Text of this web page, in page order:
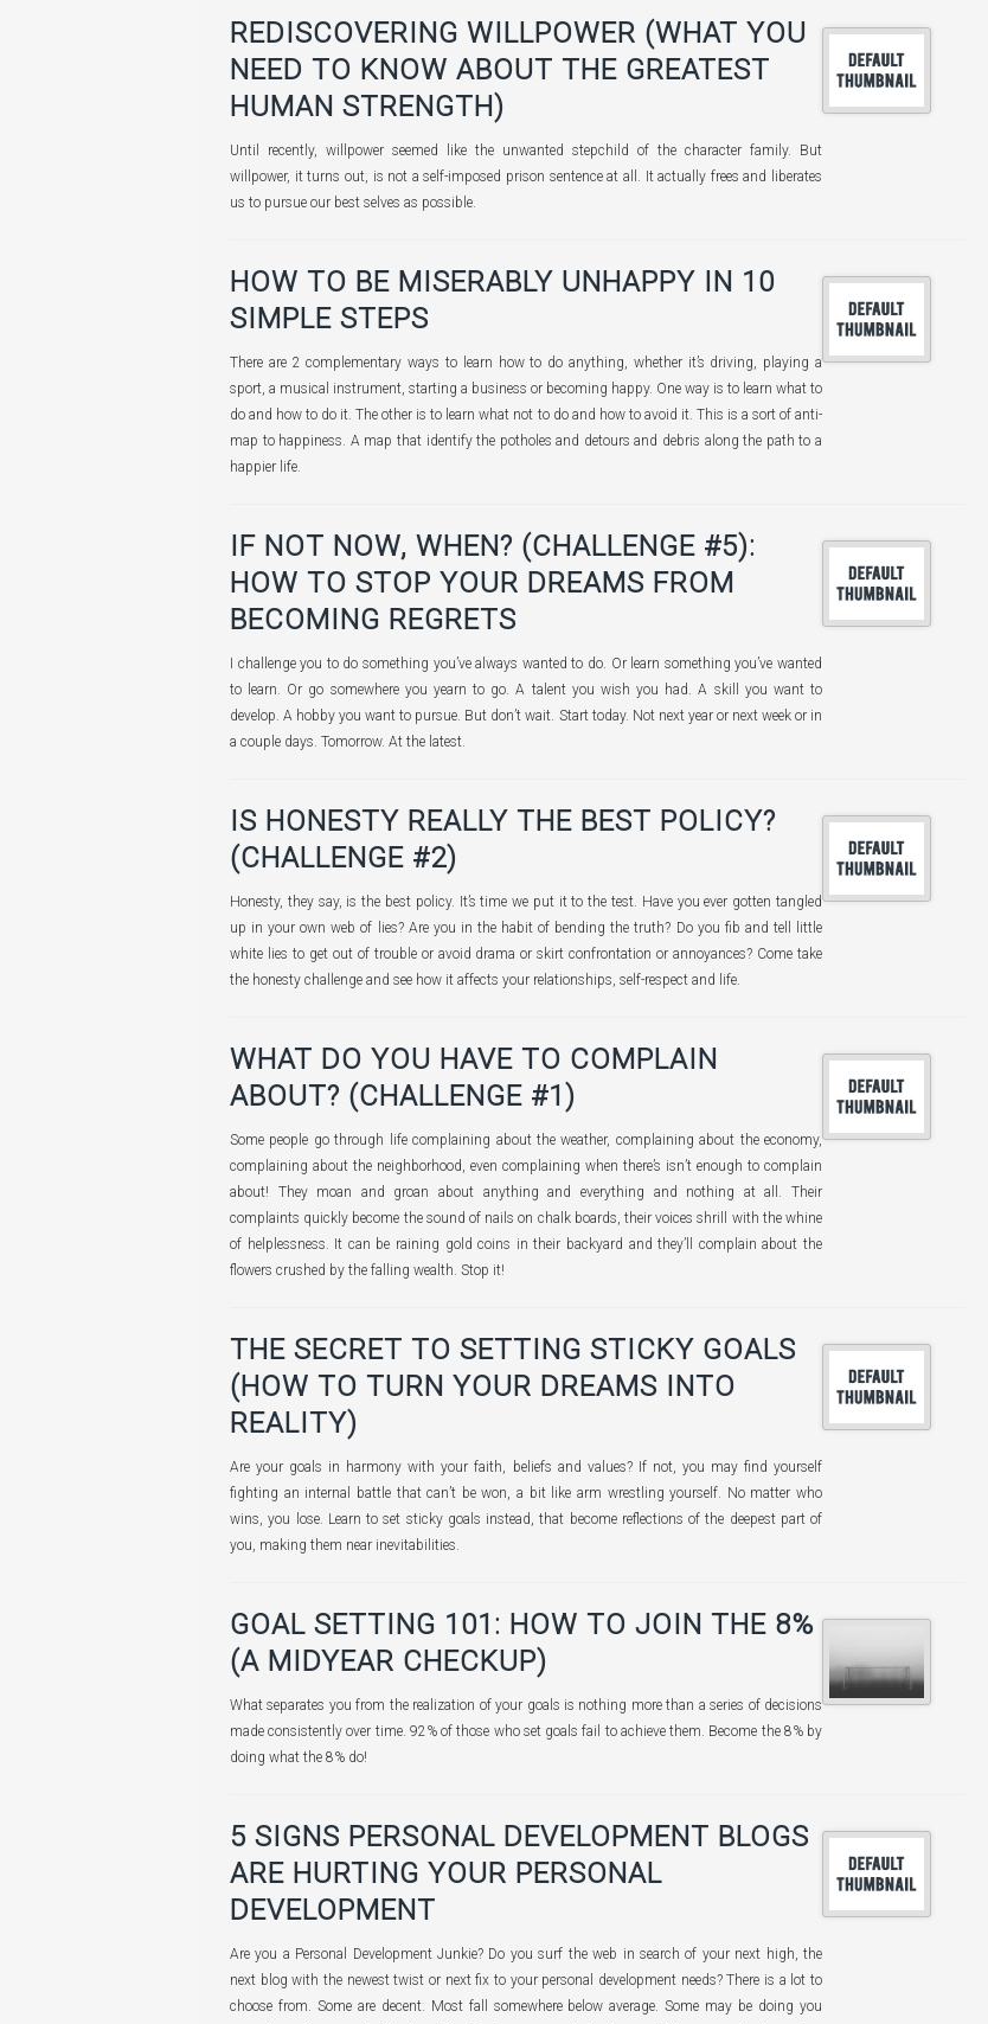
REDISCOVERING WILLPOWER (WHAT YOU
NEED TO KNOW ABOUT THE GREATEST
HUMAN STRENGTH)
Until recently, willpower seemed like the unwanted stepchild of the character family. But
willpower, it turns out, is not a self-imposed prison sentence at all. It actually frees and liberates
us to pursue our best selves as possible.
HOW TO BE MISERABLY UNHAPPY IN 10
SIMPLE STEPS
There are 2 complementary ways to learn how to do anything, whether it’s driving, playing a
sport, a musical instrument, starting a business or becoming happy. One way is to learn what to
do and how to do it. The other is to learn what not to do and how to avoid it. This is a sort of anti-
map to happiness. A map that identify the potholes and detours and debris along the path to a
happier life.
IF NOT NOW, WHEN? (CHALLENGE #5):
HOW TO STOP YOUR DREAMS FROM
BECOMING REGRETS
I challenge you to do something you’ve always wanted to do. Or learn something you’ve wanted
to learn. Or go somewhere you yearn to go. A talent you wish you had. A skill you want to
develop. A hobby you want to pursue. But don’t wait. Start today. Not next year or next week or in
a couple days. Tomorrow. At the latest.
IS HONESTY REALLY THE BEST POLICY?
(CHALLENGE #2)
Honesty, they say, is the best policy. It’s time we put it to the test. Have you ever gotten tangled
up in your own web of lies? Are you in the habit of bending the truth? Do you fib and tell little
white lies to get out of trouble or avoid drama or skirt confrontation or annoyances? Come take
the honesty challenge and see how it affects your relationships, self-respect and life.
WHAT DO YOU HAVE TO COMPLAIN
ABOUT? (CHALLENGE #1)
Some people go through life complaining about the weather, complaining about the economy,
complaining about the neighborhood, even complaining when there’s isn’t enough to complain
about! They moan and groan about anything and everything and nothing at all. Their
complaints quickly become the sound of nails on chalk boards, their voices shrill with the whine
of helplessness. It can be raining gold coins in their backyard and they’ll complain about the
flowers crushed by the falling wealth. Stop it!
THE SECRET TO SETTING STICKY GOALS
(HOW TO TURN YOUR DREAMS INTO
REALITY)
Are your goals in harmony with your faith, beliefs and values? If not, you may find yourself
fighting an internal battle that can’t be won, a bit like arm wrestling yourself. No matter who
wins, you lose. Learn to set sticky goals instead, that become reflections of the deepest part of
you, making them near inevitabilities.
GOAL SETTING 101: HOW TO JOIN THE 8%
(A MIDYEAR CHECKUP)
What separates you from the realization of your goals is nothing more than a series of decisions
made consistently over time. 92% of those who set goals fail to achieve them. Become the 8% by
doing what the 8% do!
5 SIGNS PERSONAL DEVELOPMENT BLOGS
ARE HURTING YOUR PERSONAL
DEVELOPMENT
Are you a Personal Development Junkie? Do you surf the web in search of your next high, the
next blog with the newest twist or next fix to your personal development needs? There is a lot to
choose from. Some are decent. Most fall somewhere below average. Some may be doing you